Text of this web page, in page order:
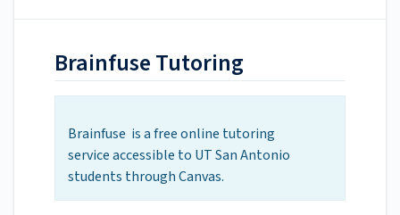
Brainfuse Tutoring
Brainfuse is a free online tutoring
service accessible to UT San Antonio
students through Canvas.